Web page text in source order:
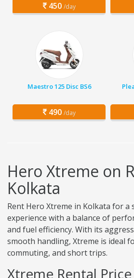
450 /day
Maestro 125 Disc BS6
490 /day
Hero Xtreme on
Kolkata
Rent Hero Xtreme in Kolkata for
experience with a balance of
and fuel efficiency. With its
smooth handling, Xtreme is ideal
commuting, and short trips.
Xtreme Rental